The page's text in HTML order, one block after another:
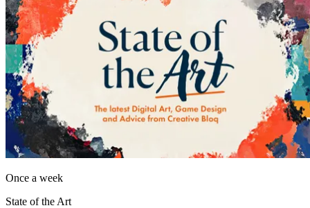
Once a week
State of the Art